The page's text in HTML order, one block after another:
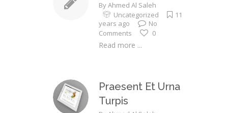
ByAhmed Al Saleh
Uncategorized
11
years ago
No
Comments
0
Read more ...
Praesent Et Urna
Turpis